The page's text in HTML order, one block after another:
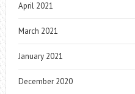
April 2021
March 2021
January 2021
December 2020